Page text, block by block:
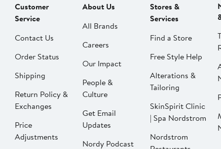
Customer
Service
Contact Us
Order Status
Shipping
Return Policy &
Exchanges
Price
Adjustments
About Us
All Brands
Careers
Our Impact
People &
Culture
Get Email
Updates
Nordy Podcast
Stores &
Services
Find a Store
Free Style Help
Alterations &
Tailoring
SkinSpirit Clinic
| Spa Nordstrom
Nordstrom